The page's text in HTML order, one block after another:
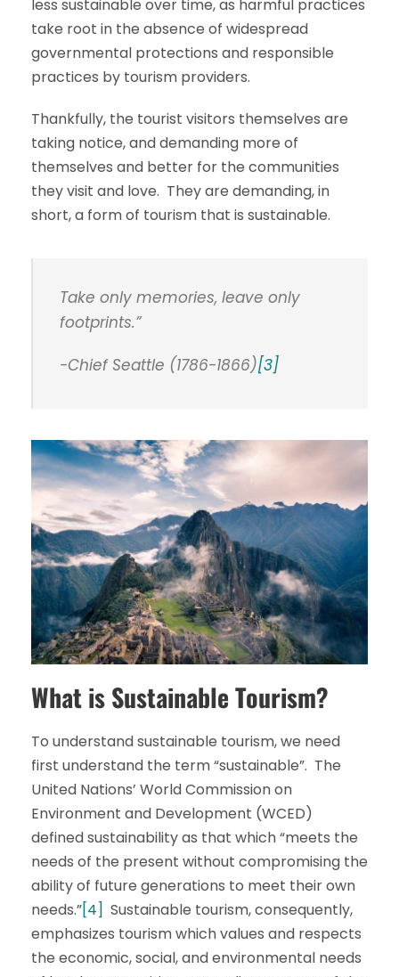
less sustainable over time, as harmful practices
take root in the absence of widespread
governmental protections and responsible
practices by tourism providers.
Thankfully, the tourist visitors themselves are
taking notice, and demanding more of
themselves and better for the communities
they visit and love. They are demanding, in
short, a form of tourism that is sustainable.
Take only memories, leave only
footprints.”
-Chief Seattle (1786-1866)[3]
What is Sustainable Tourism?
To understand sustainable tourism, we need
first understand the term “sustainable”. The
United Nations’ World Commission on
Environment and Development (WCED)
defined sustainability as that which “meets the
needs of the present without compromising the
ability of future generations to meet their own
needs.”[4] Sustainable tourism, consequently,
emphasizes tourism which values and respects
the economic, social, and environmental needs